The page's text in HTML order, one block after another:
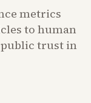
metrics
to human
trust in